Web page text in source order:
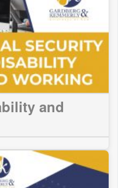
and